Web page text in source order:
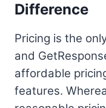
Difference
Pricing is the
and
affordable
features.